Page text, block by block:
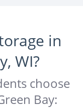
in
WI?
choose
Bay: